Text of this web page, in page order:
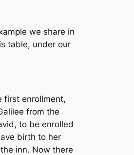
we share in
table, under our
first enrollment,
from the
to be enrolled
birth to her
inn. Now there